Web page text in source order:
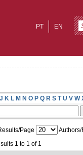
EN
PT
J K L M N O P Q R S T U V W
Page
1 to 1 of 1